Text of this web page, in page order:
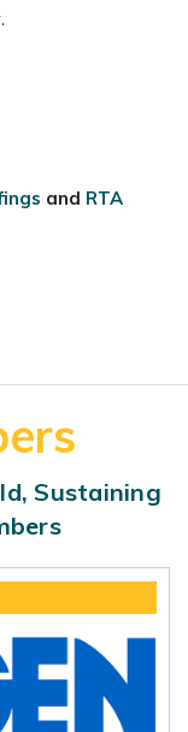
and RTA
Sustaining